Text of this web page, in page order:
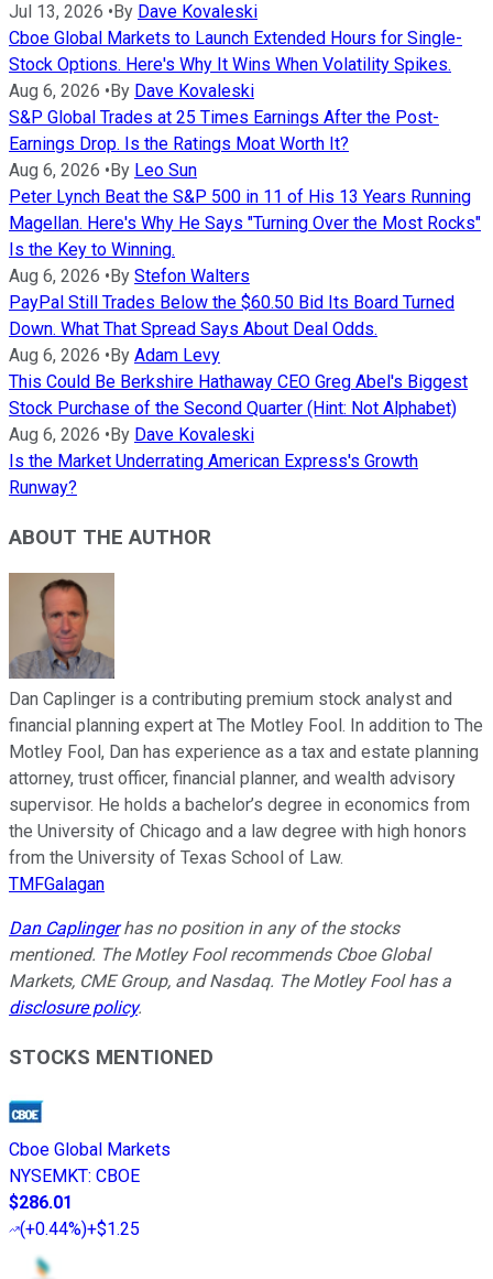
Jul 13, 2026 •By Dave Kovaleski
Cboe Global Markets to Launch Extended Hours for Single-
Stock Options. Here's Why It Wins When Volatility Spikes.
Aug 6, 2026 •By Dave Kovaleski
S&P Global Trades at 25 Times Earnings After the Post-
Earnings Drop. Is the Ratings Moat Worth It?
Aug 6, 2026 •By Leo Sun
Peter Lynch Beat the S&P 500 in 11 of His 13 Years Running
Magellan. Here's Why He Says "Turning Over the Most Rocks"
Is the Key to Winning.
Aug 6, 2026 •By Stefon Walters
PayPal Still Trades Below the $60.50 Bid Its Board Turned
Down. What That Spread Says About Deal Odds.
Aug 6, 2026 •By Adam Levy
This Could Be Berkshire Hathaway CEO Greg Abel's Biggest
Stock Purchase of the Second Quarter (Hint: Not Alphabet)
Aug 6, 2026 •By Dave Kovaleski
Is the Market Underrating American Express's Growth
Runway?
ABOUT THE AUTHOR
Dan Caplinger is a contributing premium stock analyst and
financial planning expert at The Motley Fool. In addition to The
Motley Fool, Dan has experience as a tax and estate planning
attorney, trust officer, financial planner, and wealth advisory
supervisor. He holds a bachelor’s degree in economics from
the University of Chicago and a law degree with high honors
from the University of Texas School of Law.
TMFGalagan
Dan Caplingerhas no position in any of the stocks
mentioned. The Motley Fool recommends Cboe Global
Markets, CME Group, and Nasdaq. The Motley Fool has a
disclosure policy.
STOCKS MENTIONED
Cboe Global Markets
NYSEMKT: CBOE
$286.01
(+0.44%)+$1.25